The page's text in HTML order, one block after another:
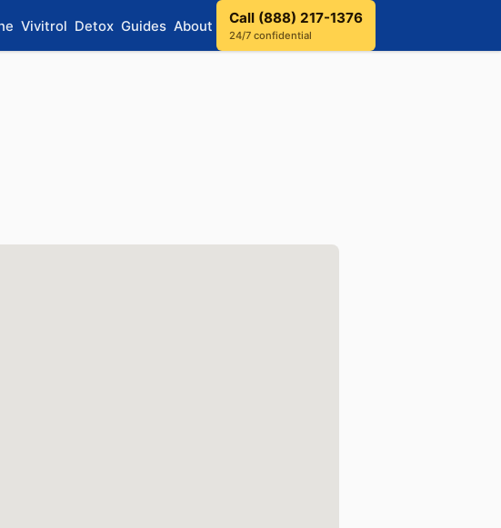
Vivitrol Detox Guides About Call (888) 217-1376
24/7 confidential